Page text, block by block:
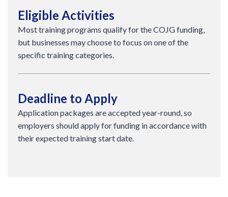
Eligible Activities
Most training programs qualify for the COJG funding,
but businesses may choose to focus on one of the
specific training categories.
Deadline to Apply
Application packages are accepted year-round, so
employers should apply for funding in accordance with
their expected training start date.